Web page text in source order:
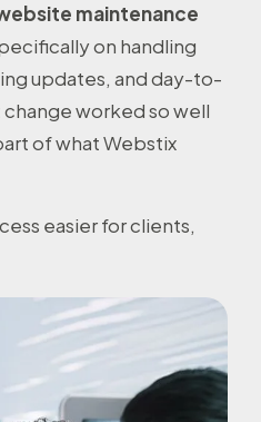
maintenance
on handling
updates, and day-to-
worked so well
of what Webstix
easier for clients,